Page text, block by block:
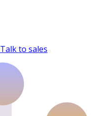
Talk to sales